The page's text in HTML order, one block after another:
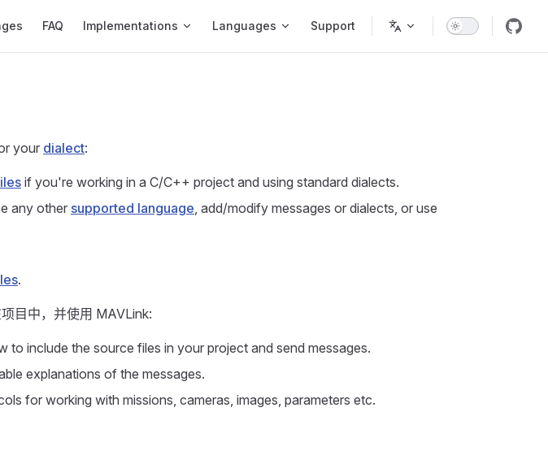
FAQ Implementations Languages Support
your dialect:
if you're working in a C/C++ project and using standard dialects.
any other supported language, add/modify messages or dialects, or use
.
目中，并使用 MAVLink:
to include the source files in your project and send messages.
explanations of the messages.
for working with missions, cameras, images, parameters etc.